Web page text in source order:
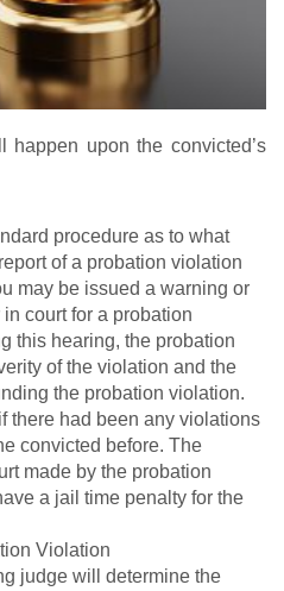
upon the convicted’s
procedure as to what
of a probation violation
may be issued a warning or
court for a probation
this hearing, the probation
of the violation and the
the probation violation.
there had been any violations
convicted before. The
made by the probation
a jail time penalty for the
Violation
judge will determine the